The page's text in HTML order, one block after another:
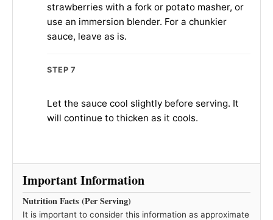
strawberries with a fork or potato masher, or
use an immersion blender. For a chunkier
sauce, leave as is.
STEP 7
Let the sauce cool slightly before serving. It
will continue to thicken as it cools.
Important Information
Nutrition Facts (Per Serving)
It is important to consider this information as approximate